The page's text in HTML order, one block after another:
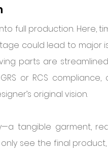
full production. Here,
could lead to major
parts are
or RCS
original vision.
tangible garment,
see the final